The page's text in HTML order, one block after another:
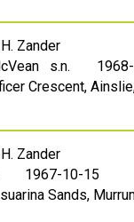
Zander
s.n.
Crescent,
Zander
1967-10-15
Sands,